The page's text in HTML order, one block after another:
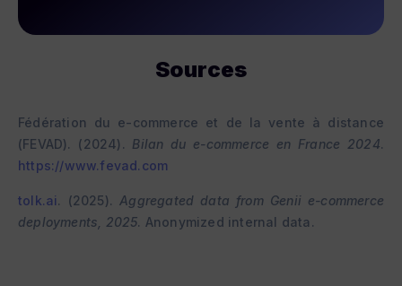
Sources
Fédération du e-commerce et de la vente à distance
(FEVAD). (2024). Bilan du e-commerce en France 2024.
https://www.fevad.com
tolk.ai. (2025). Aggregated data from Genii e-commerce
deployments, 2025. Anonymized internal data.